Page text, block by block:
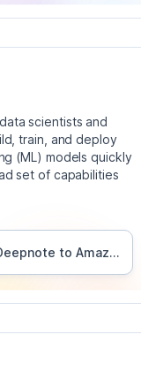
scientists and
train, and deploy
(ML) models quickly
set of capabilities
toAmazon Sagemaker